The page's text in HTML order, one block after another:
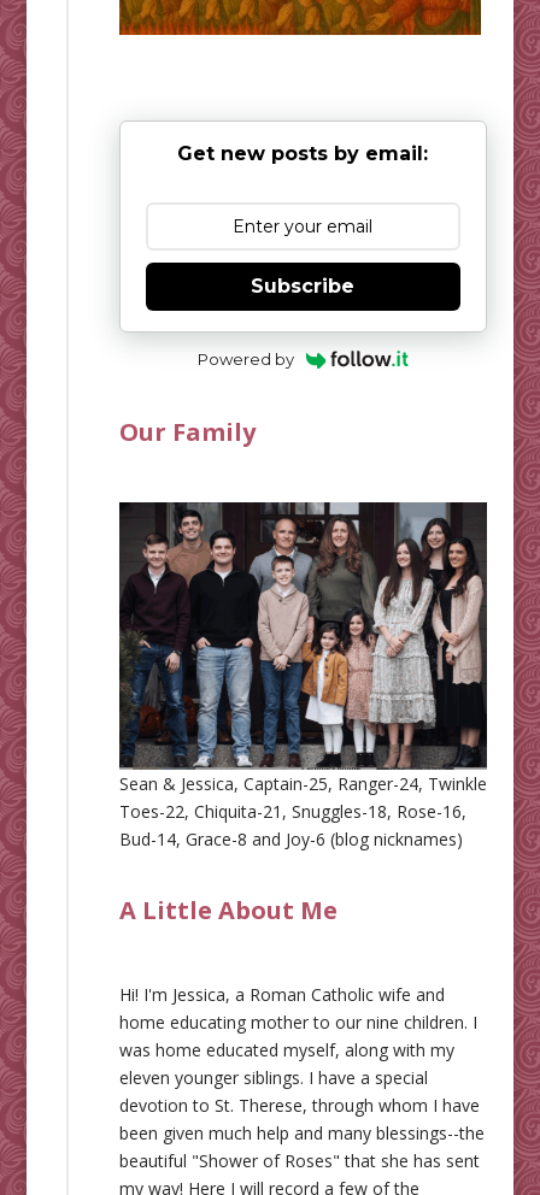
Get new posts by email:
Subscribe
Powered by
Our Family
Sean & Jessica, Captain-25, Ranger-24, Twinkle
Toes-22, Chiquita-21, Snuggles-18, Rose-16,
Bud-14, Grace-8 and Joy-6 (blog nicknames)
A Little About Me
Hi! I'm Jessica, a Roman Catholic wife and
home educating mother to our nine children. I
was home educated myself, along with my
eleven younger siblings. I have a special
devotion to St. Therese, through whom I have
been given much help and many blessings--the
beautiful "Shower of Roses" that she has sent
my way! Here I will record a few of the